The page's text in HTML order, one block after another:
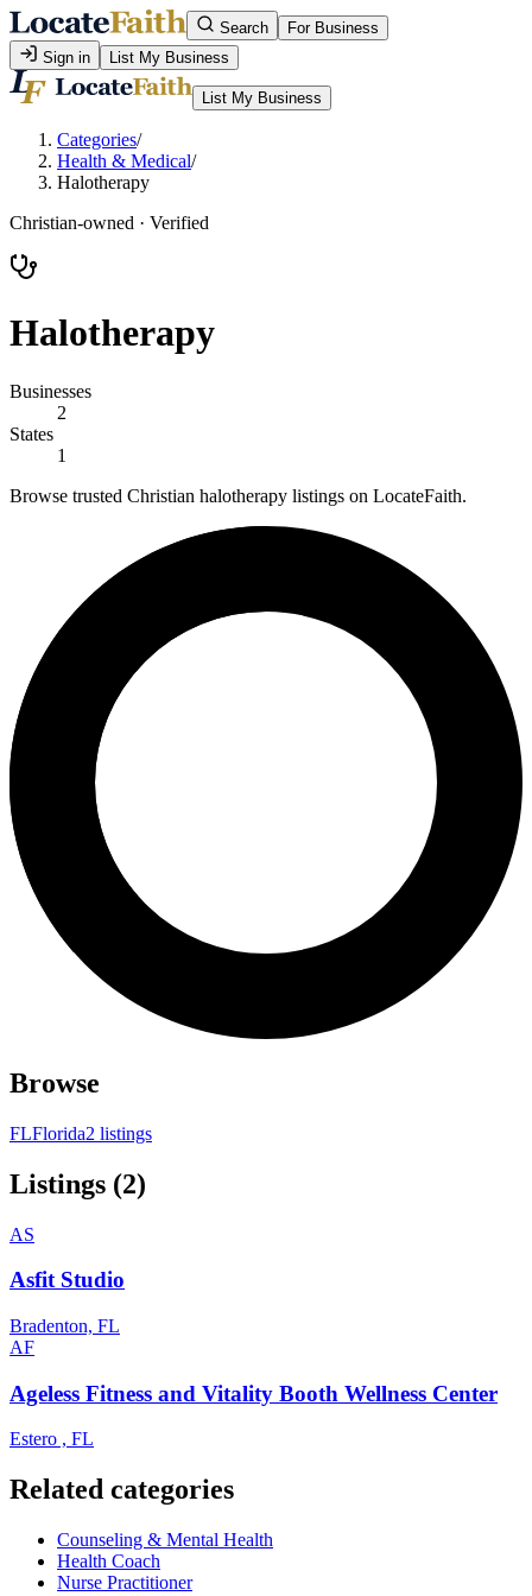
Search
For Business
Sign in
List My Business
List My Business
Categories/
Health & Medical/
Halotherapy
Christian-owned · Verified
Halotherapy
Businesses
2
States
1
Browse trusted Christian halotherapy listings on LocateFaith.
Browse
FLFlorida2 listings
Listings (2)
AS
Asfit Studio
Bradenton, FL
AF
Ageless Fitness and Vitality Booth Wellness Center
Estero , FL
Related categories
Counseling & Mental Health
Health Coach
Nurse Practitioner